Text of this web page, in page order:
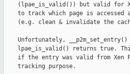
(lpae_is_valid()) but valid for
to track which page is accessed
(e.g. clean & invalidate the
Unfortunately,
lpae_is_valid() returns true.
if the entry was valid from Xen
    tracking purpose.